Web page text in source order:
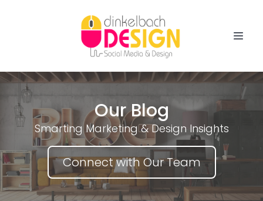
Our Blog
Smarting Marketing & Design Insights
Connect with Our Team